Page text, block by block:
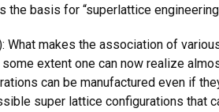
basis for “superlattice
makes the association of
extent one can now realize
can be manufactured even if
super lattice configurations that